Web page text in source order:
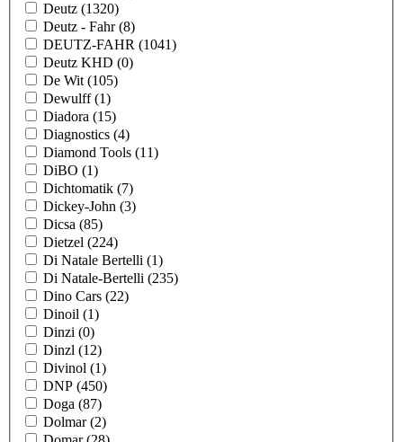
Deutz (1320)
Deutz - Fahr(8)
DEUTZ-FAHR (1041)
Deutz KHD (0)
De Wit (105)
Dewulff(1)
Diadora (15)
Diagnostics (4)
Diamond Tools (11)
DiBO (1)
Dichtomatik (7)
Dickey-John (3)
Dicsa (85)
Dietzel (224)
Di Natale Bertelli (1)
Di Natale-Bertelli (235)
Dino Cars (22)
Dinoil (1)
Dinzi (0)
Dinzl (12)
Divinol (1)
DNP (450)
Doga (87)
Dolmar(2)